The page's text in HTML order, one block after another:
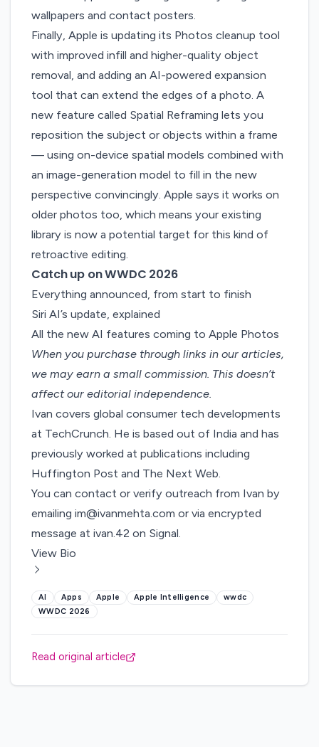
wallpapers and contact posters.
Finally,Apple is updating its Photos cleanup tool
with improved infill and higher-quality object
removal, and adding an AI-powered expansion
tool that can extend the edges of a photo. A
new feature called Spatial Reframing lets you
reposition the subject or objects within a frame
— using on-device spatial models combined with
an image-generation model to fill in the new
perspective convincingly. Apple says it works on
older photos too, which means your existing
library is now a potential target for this kind of
retroactive editing.
Catch up on WWDC 2026
Everything announced, from start to finish
Siri AI’s update, explained
All the new AI features coming to Apple Photos
When you purchase through links in our articles,
we may earn a small commission. This doesn’t
affect our editorial independence.
Ivan covers global consumer tech developments
at TechCrunch. He is based out of India and has
previously worked at publications including
Huffington Post and The Next Web.
You can contact or verify outreach from Ivan by
emailingim@ivanmehta.com or via encrypted
message at ivan.42 on Signal.
View Bio
AI Apps Apple Apple Intelligence
wwdc
WWDC 2026
Read original article